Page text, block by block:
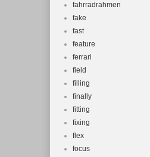
fahrradrahmen
fake
fast
feature
ferrari
field
filling
finally
fitting
fixing
flex
focus